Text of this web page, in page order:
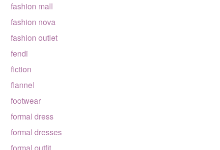
fashion mall
fashion nova
fashion outlet
fendi
fiction
flannel
footwear
formal dress
formal dresses